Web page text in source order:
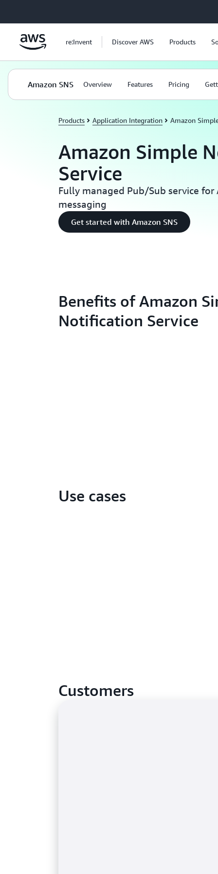
re:Invent Discover AWS Products
Amazon SNS Overview Features Pricing
Products Application Integration Amazon
Amazon Simple
Service
Fully managed Pub/Sub service for
messaging
Get started with Amazon SNS
Benefits of Amazon
Notification Service
Use cases
Customers